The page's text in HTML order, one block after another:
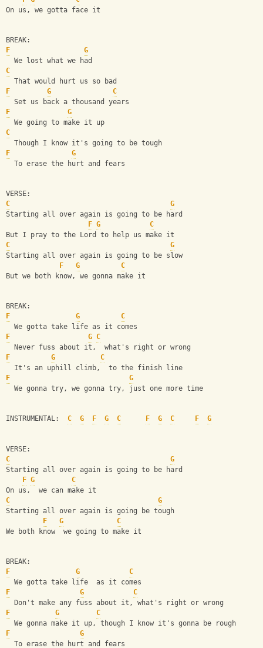
On us, we gotta face it
BREAK:
F
G
  We lost what we had
C
  That would hurt us so bad
F
G
C
  Set us back a thousand years
F
G
  We going to make it up
C
  Though I know it's going to be tough
F
G
  To erase the hurt and fears
VERSE:
C
G
Starting all over again is going to be hard
F G
C
But I pray to the Lord to help us make it
C
G
Starting all over again is going to be slow
F
G
C
But we both know, we gonna make it
BREAK:
F
G
C
  We gotta take life as it comes
F
G C
  Never fuss about it,  what's right or wrong
F
G
C
  It's an uphill climb,  to the finish line
F
G
  We gonna try, we gonna try, just one more time
INSTRUMENTAL: C G F G C F G C F G
VERSE:
C
G
Starting all over again is going to be hard
F G
C
On us,  we can make it
C
G
Starting all over again is going be tough
F
G
C
We both know  we going to make it
BREAK:
F
G
C
  We gotta take life  as it comes
F
G
C
  Don't make any fuss about it, what's right or wrong
F
G
C
  We gonna make it up, though I know it's gonna be rough
F
G
  To erase the hurt and fears